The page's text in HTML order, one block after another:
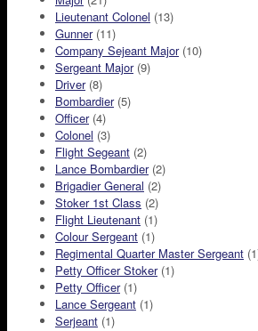
Lieutenant Colonel (13)
Gunner(11)
Company Sejeant Major(10)
Sergeant Major(9)
Driver(8)
Bombardier(5)
Officer(4)
Colonel (3)
Flight Segeant (2)
Lance Bombardier(2)
Brigadier General (2)
Stoker 1st Class (2)
Flight Lieutenant (1)
Colour Sergeant (1)
Regimental Quarter Master Sergeant
Petty Officer Stoker(1)
Petty Officer(1)
Lance Sergeant (1)
Serjeant (1)